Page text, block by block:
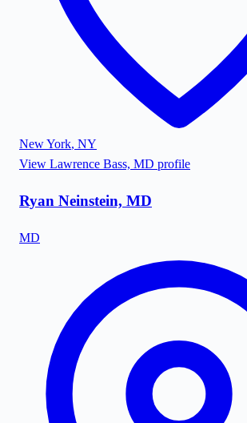
New York, NY
View Lawrence Bass, MD profile
Ryan Neinstein, MD
MD